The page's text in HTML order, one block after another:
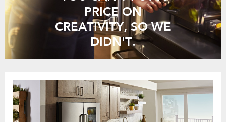
PRICE ON
CREATIVITY, SO WE
DIDN'T.